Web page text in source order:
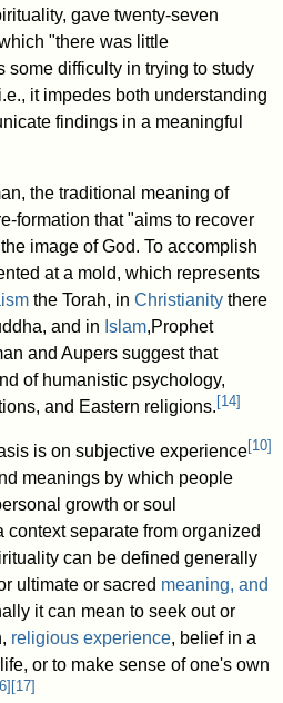
gave twenty-seven
"there was little
some difficulty in trying to study
it impedes both understanding
findings in a meaningful
the traditional meaning of
formation that "aims to recover
image of God. To accomplish
at a mold, which represents
the Torah, inChristianity there
and in Islam,Prophet
and Aupers suggest that
of humanistic psychology,
and Eastern religions. [14]
is on subjective experience[10]
meanings by which people
growth or soul
separate from organized
can be defined generally
ultimate or sacred meaning, and
it can mean to seek out or
religious experience, belief in a
or to make sense of one's own
] [17]